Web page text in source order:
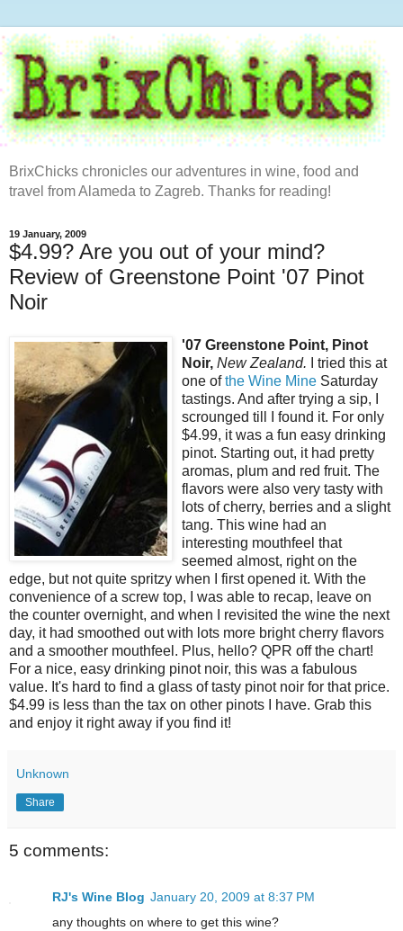
BrixChicks chronicles our adventures in wine, food and
travel from Alameda to Zagreb. Thanks for reading!
19 January, 2009
$4.99? Are you out of your mind?
Review of Greenstone Point '07 Pinot
Noir
'07 Greenstone Point, Pinot
Noir, New Zealand.
I tried this at
one ofthe Wine Mine Saturday
tastings. And after trying a sip, I
scrounged till I found it. For only
$4.99, it was a fun easy drinking
pinot. Starting out, it had pretty
aromas, plum and red fruit. The
flavors were also very tasty with
lots of cherry, berries and a slight
tang. This wine had an
interesting mouthfeel that
seemed almost, right on the
edge, but not quite spritzy when I first opened it. With the
convenience of a screw top, I was able to recap, leave on
the counter overnight, and when I revisited the wine the next
day, it had smoothed out with lots more bright cherry flavors
and a smoother mouthfeel. Plus, hello? QPR off the chart!
For a nice, easy drinking pinot noir, this was a fabulous
value. It's hard to find a glass of tasty pinot noir for that price.
$4.99 is less than the tax on other pinots I have. Grab this
and enjoy it right away if you find it!
Unknown
Share
5 comments:
RJ's Wine Blog January 20, 2009 at 8:37 PM
any thoughts on where to get this wine?